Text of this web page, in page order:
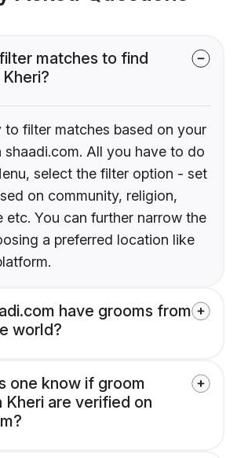
matches to find
to filter matches based on your
shaadi.com. All you have to do
select the filter option - set
on community, religion,
etc. You can further narrow the
a preferred location like
have grooms from
world?
one know if groom
Kheri are verified on